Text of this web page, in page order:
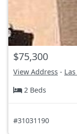
$75,300
View Address -
2 Beds
#31031190